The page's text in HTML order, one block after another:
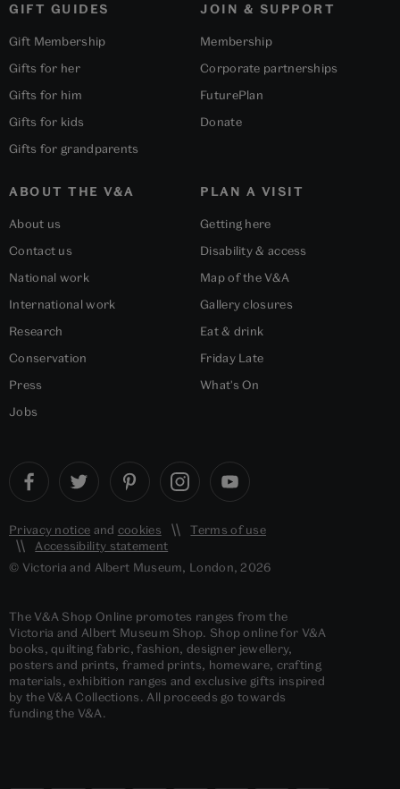
GIFT GUIDES
Gift Membership
Gifts for her
Gifts for him
Gifts for kids
Gifts for grandparents
ABOUT THE V&A
About us
Contact us
National work
International work
Research
Conservation
Press
Jobs
PLAN A VISIT
Getting here
Disability & access
Map of the V&A
Gallery closures
Eat & drink
Friday Late
What's On
JOIN & SUPPORT
Membership
Corporate partnerships
FuturePlan
Donate
Privacy notice and cookies
Terms of use
Accessibility statement
© Victoria and Albert Museum, London, 2026
The V&A Shop Online promotes ranges from the
Victoria and Albert Museum Shop. Shop online for V&A
books, quilting fabric, fashion, designer jewellery,
posters and prints, framed prints, homeware, crafting
materials, exhibition ranges and exclusive gifts inspired
by the V&A Collections. All proceeds go towards
funding the V&A.